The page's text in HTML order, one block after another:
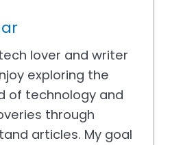
lover and writer
exploring the
of technology and
through
articles. My goal